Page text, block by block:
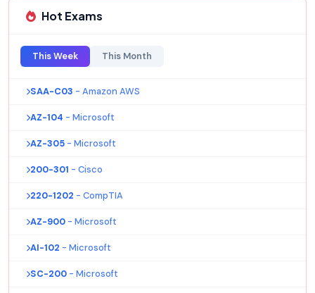
Hot Exams
This Week This Month
SAA-C03 - Amazon AWS
AZ-104 - Microsoft
AZ-305 - Microsoft
200-301 - Cisco
220-1202 - CompTIA
AZ-900 - Microsoft
AI-102 - Microsoft
SC-200 - Microsoft